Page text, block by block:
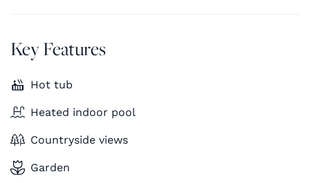
Key Features
Hot tub
Heated indoor pool
Countryside views
Garden